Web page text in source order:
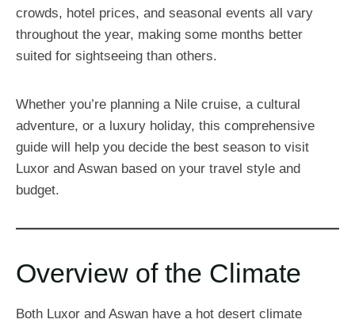
crowds, hotel prices, and seasonal events all vary
throughout the year, making some months better
suited for sightseeing than others.
Whether you’re planning a Nile cruise, a cultural
adventure, or a luxury holiday, this comprehensive
guide will help you decide the best season to visit
Luxor and Aswan based on your travel style and
budget.
Overview of the Climate
Both Luxor and Aswan have a hot desert climate